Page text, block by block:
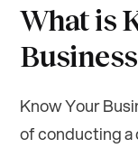
What is
Know Your
of conducting a